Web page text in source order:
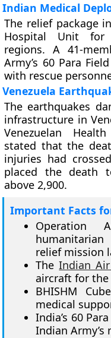
Indian Medical
The relief package
Hospital Unit for
regions. A 41-
Army’s 60 Para
with rescue
Venezuela
The earthquakes
infrastructure in
Venezuelan
stated that the
injuries had
placed the death
above 2,900.
Important Facts
Operation
relief mission
TheIndian
aircraft for
BHISHM
medical
India’s 60
Indian